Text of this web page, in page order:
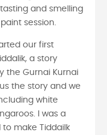
and smelling
session.
our first
a story
the Gurnai Kurnai
the story and we
white
I was a
make Tiddailk